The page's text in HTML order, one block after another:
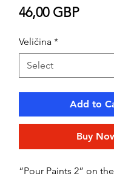
46,00 GBPPrice
Veličina *
Add to
Buy
“Pour Paints 2” on